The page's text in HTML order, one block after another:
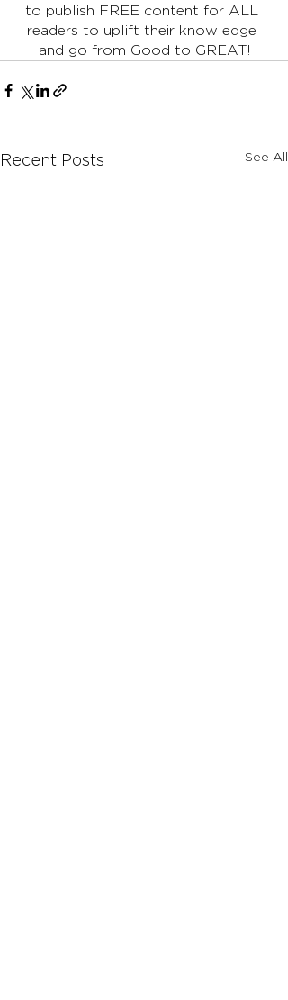
to publish FREE content for ALL
readers to uplift their knowledge
and go from Good to GREAT!
Recent Posts See All